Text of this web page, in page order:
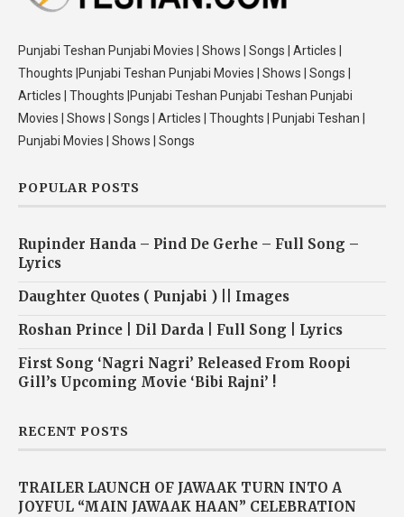
Punjabi Teshan Punjabi Movies | Shows | Songs | Articles |
Thoughts |Punjabi Teshan Punjabi Movies | Shows | Songs |
Articles | Thoughts |Punjabi Teshan Punjabi Teshan Punjabi
Movies | Shows | Songs | Articles | Thoughts | Punjabi Teshan |
Punjabi Movies | Shows | Songs
POPULAR POSTS
Rupinder Handa – Pind De Gerhe – Full Song –
Lyrics
Daughter Quotes ( Punjabi ) || Images
Roshan Prince | Dil Darda | Full Song | Lyrics
First Song ‘Nagri Nagri’ Released From Roopi
Gill’s Upcoming Movie ‘Bibi Rajni’ !
RECENT POSTS
TRAILER LAUNCH OF JAWAAK TURN INTO A
JOYFUL “MAIN JAWAAK HAAN” CELEBRATION